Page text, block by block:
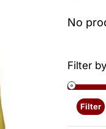
No
Filter
Filter